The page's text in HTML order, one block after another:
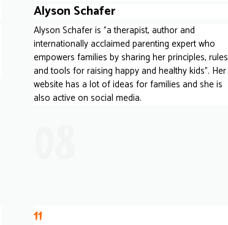
Alyson Schafer
Alyson Schafer is "a therapist, author and
internationally acclaimed parenting expert who
empowers families by sharing her principles, rules
and tools for raising happy and healthy kids". Her
website has a lot of ideas for families and she is
also active on social media.
11